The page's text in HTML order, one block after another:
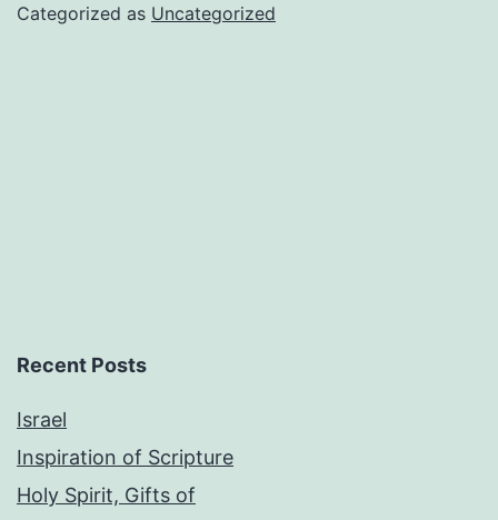
Categorized as Uncategorized
Recent Posts
Israel
Inspiration of Scripture
Holy Spirit, Gifts of